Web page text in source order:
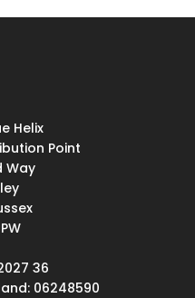
Helix
Point
Way
36
06248590